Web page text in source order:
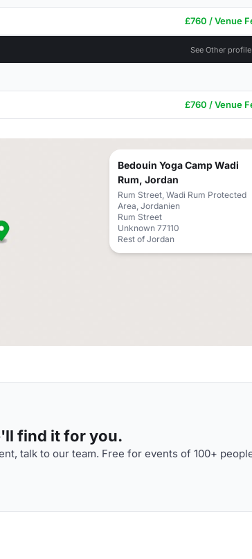
£760 / Venue
See Other
£760 / Venue
Bedouin Yoga Camp Wadi
Rum, Jordan
Rum Street, Wadi Rum Protected
Area, Jordanien
Rum Street
Unknown 77110
Rest of Jordan
find it for you.
talk to our team. Free for events of 100+